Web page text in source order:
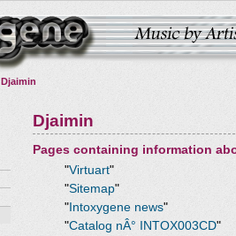
Djaimin
Djaimin
Pages containing information
"Virtuart"
"Sitemap"
" Intoxygene news"
"Catalog nÂ° INTOX003CD"